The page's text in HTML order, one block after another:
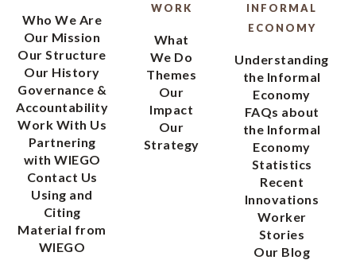
Who We Are
Our Mission
Our Structure
Our History
Governance &
Accountability
Work With Us
Partnering
with WIEGO
Contact Us
Using and
Citing
Material from
WIEGO
WORK
What
We Do
Themes
Our
Impact
Our
Strategy
INFORMAL
ECONOMY
Understanding
the Informal
Economy
FAQs about
the Informal
Economy
Statistics
Recent
Innovations
Worker
Stories
Our Blog